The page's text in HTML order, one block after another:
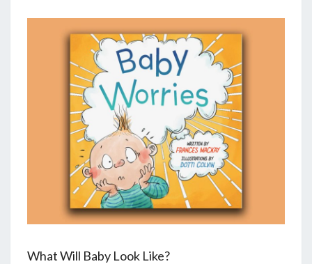
What Will Baby Look Like?